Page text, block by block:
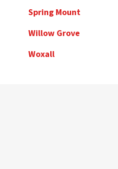
Spring Mount
Willow Grove
Woxall